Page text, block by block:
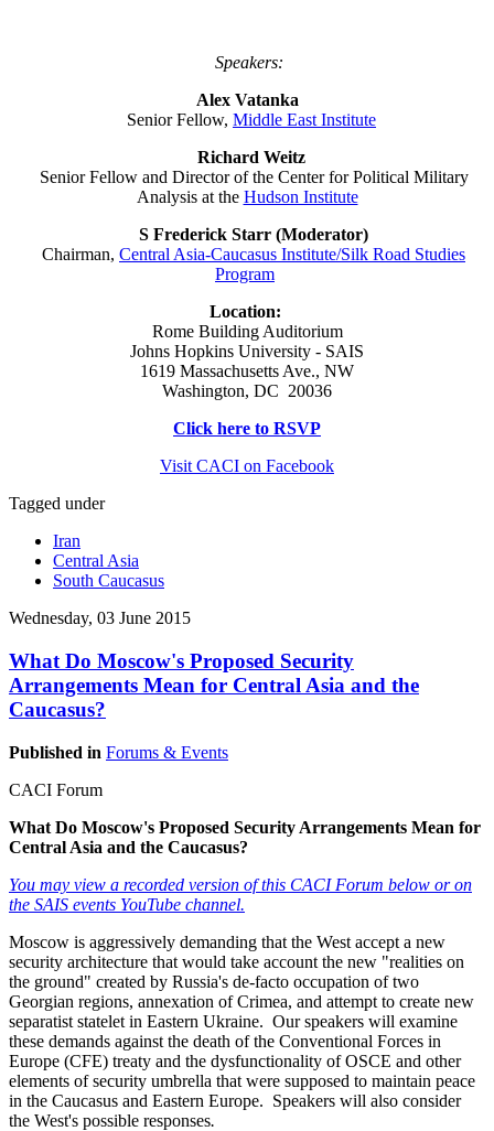
Speakers:
Alex Vatanka
Senior Fellow, Middle East Institute
Richard Weitz
Senior Fellow and Director of the Center for Political Military
Analysis at the Hudson Institute
S Frederick Starr (Moderator)
Chairman, Central Asia-Caucasus Institute/Silk Road Studies
Program
Location:
Rome Building Auditorium
Johns Hopkins University - SAIS
1619 Massachusetts Ave., NW
Washington, DC 20036
Click here to RSVP
Visit CACI on Facebook
Tagged under
Iran
Central Asia
South Caucasus
Wednesday, 03 June 2015
What Do Moscow's Proposed Security
Arrangements Mean for Central Asia and the
Caucasus?
Published in Forums & Events
CACI Forum
What Do Moscow's Proposed Security Arrangements Mean for
Central Asia and the Caucasus?
You may view a recorded version of this CACI Forum below or on
the SAIS events YouTube channel.
Moscow is aggressively demanding that the West accept a new
security architecture that would take account the new "realities on
the ground" created by Russia's de-facto occupation of two
Georgian regions, annexation of Crimea, and attempt to create new
separatist statelet in Eastern Ukraine. Our speakers will examine
these demands against the death of the Conventional Forces in
Europe (CFE) treaty and the dysfunctionality of OSCE and other
elements of security umbrella that were supposed to maintain peace
in the Caucasus and Eastern Europe. Speakers will also consider
the West's possible responses.